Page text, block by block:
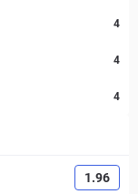
4
4
4
1.96